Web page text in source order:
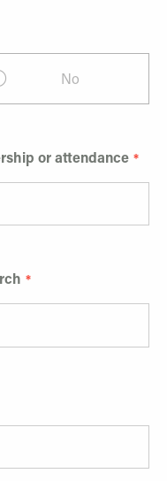
No
or attendance